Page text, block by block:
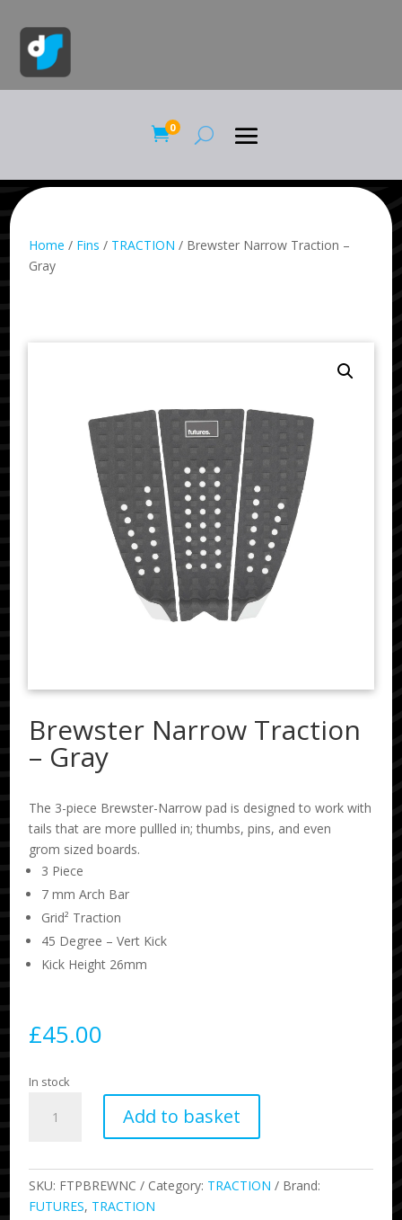
0
Home / Fins / TRACTION / Brewster Narrow Traction –
Gray
Brewster Narrow Traction
– Gray
The 3-piece Brewster-Narrow pad is designed to work with
tails that are more pullled in; thumbs, pins, and even
grom sized boards.
3 Piece
7 mm Arch Bar
Grid² Traction
45 Degree – Vert Kick
Kick Height 26mm
£45.00
In stock
Narrow
Gray
quantity
Add to basket
SKU: FTPBREWNC Category: TRACTION
Brand:
FUTURES, TRACTION